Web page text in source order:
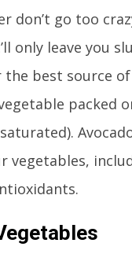
don’t go too
only leave you
best source
packed